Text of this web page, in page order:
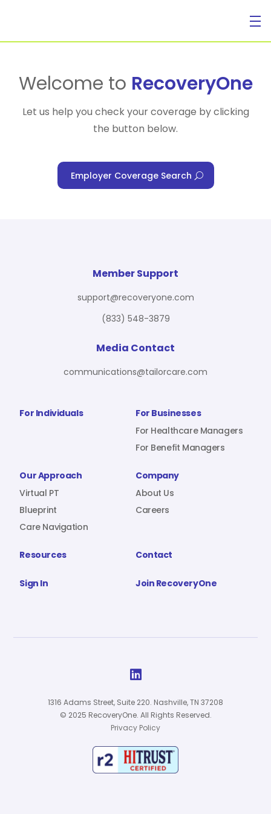
For Individuals
For Benefit Managers
Virtual PT
Company
Sign In
Welcome to RecoveryOne
Let us help you check your coverage by clicking
the button below.
Employer Coverage Search
For Individuals
For Businesses
For Healthcare Managers
For Benefit Managers
Our Approach
Virtual PT
Blueprint
Care Navigation
Company
About Us
Careers
Resources Contact
Sign In Join RecoveryOne
Member Support
support@recoveryone.com
(833) 548-3879
Media Contact
communications@tailorcare.com

1316 Adams Street, Suite 220. Nashville, TN 37208
© 2025 RecoveryOne. All Rights Reserved.
Privacy Policy